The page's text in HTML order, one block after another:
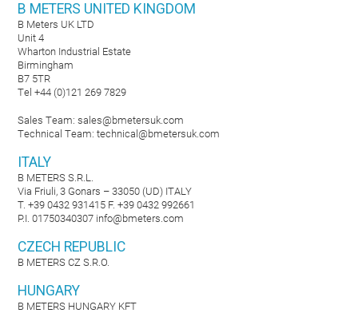
B METERS UNITED KINGDOM
B Meters UK LTD
Unit 4
Wharton Industrial Estate
Birmingham
B7 5TR
Tel +44 (0)121 269 7829
Sales Team:sales@bmetersuk.com
Technical Team:technical@bmetersuk.com
ITALY
B METERS S.R.L.
Via Friuli, 3 Gonars – 33050 (UD) ITALY
T. +39 0432 931415 F. +39 0432 992661
P.I. 01750340307 info@bmeters.com
CZECH REPUBLIC
B METERS CZ S.R.O.
HUNGARY
B METERS HUNGARY KFT